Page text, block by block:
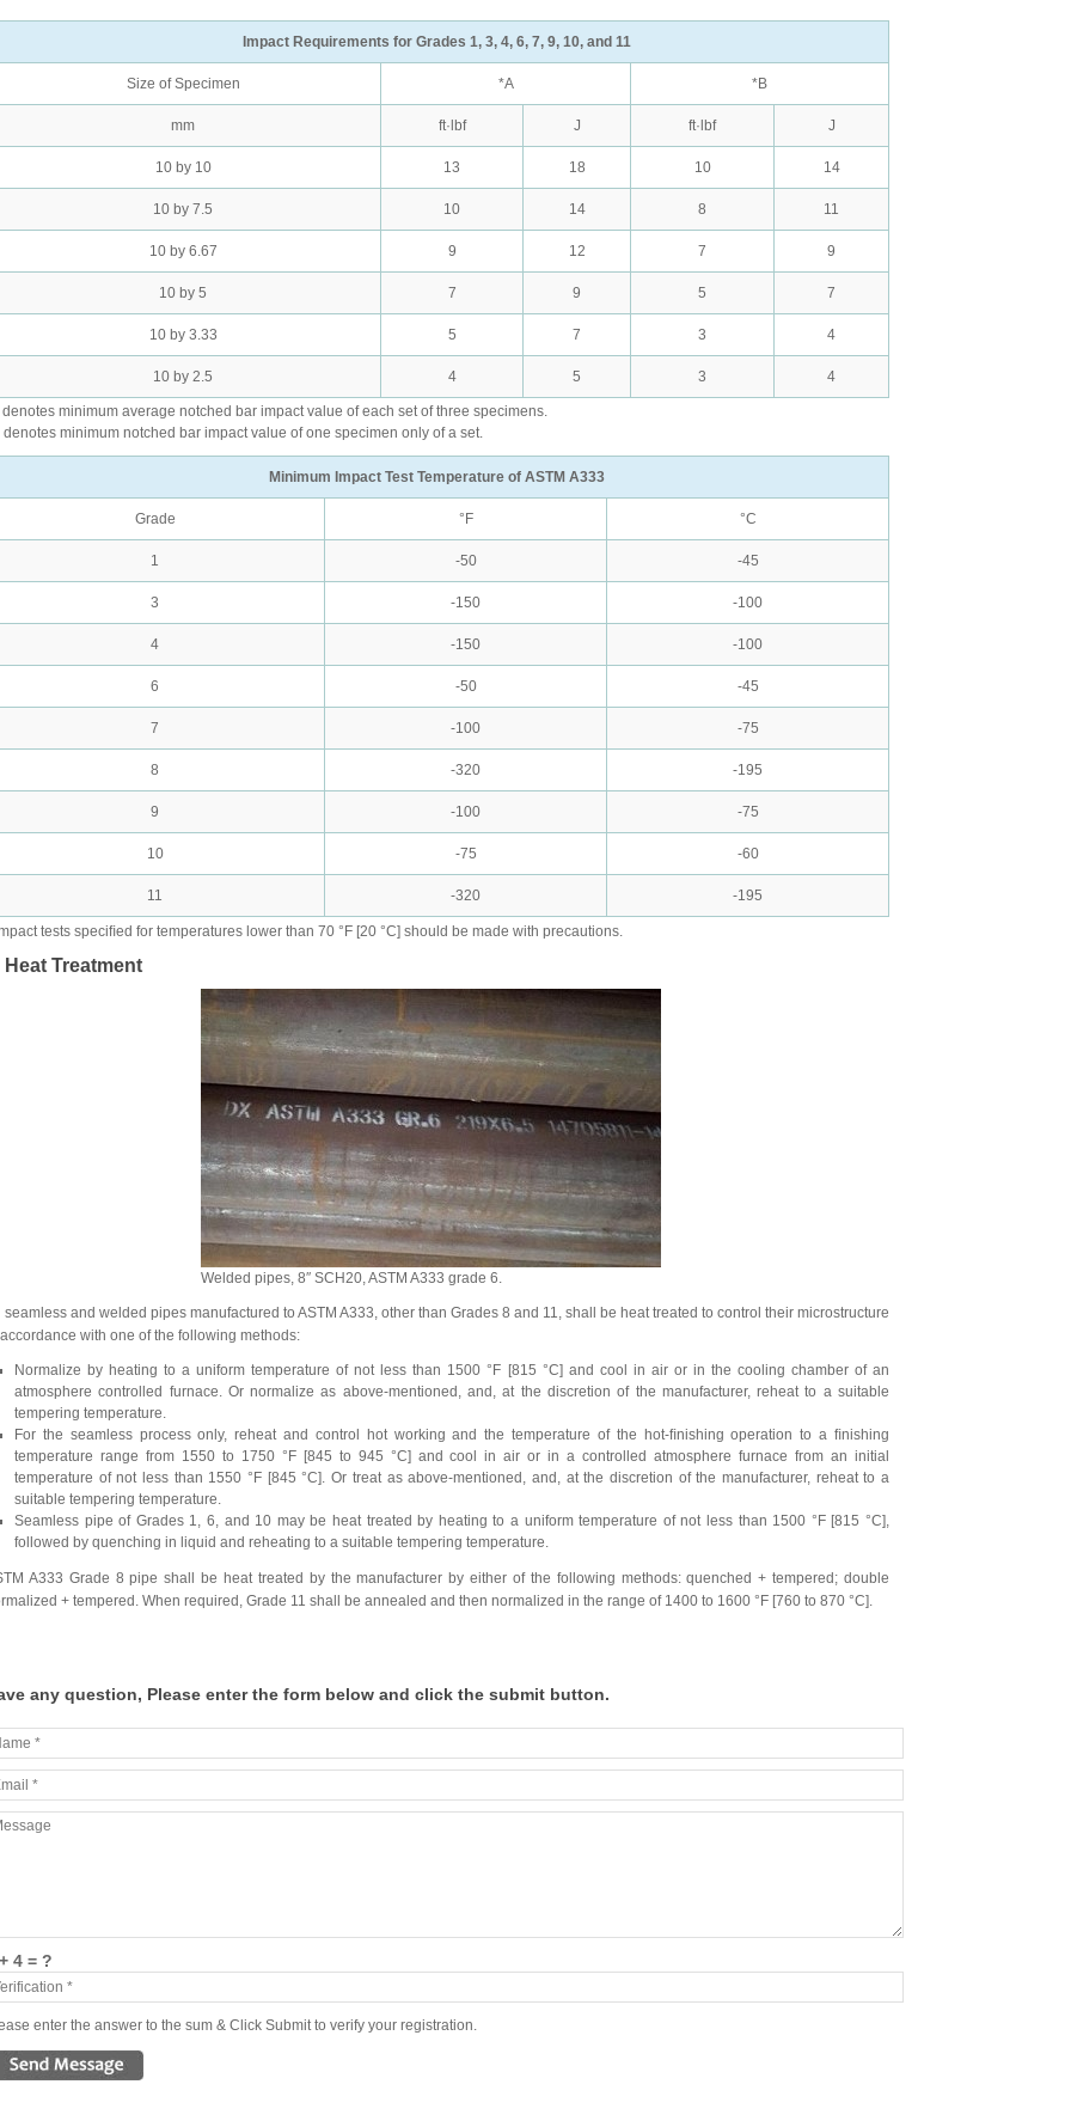
Impact Requirements for Grades 1, 3, 4, 6, 7, 9, 10, and 11
Size of Specimen *A *B
mm ft·lbf J ft·lbf J
10 by 10 13 18 10 14
10 by 7.5 10 14 8 11
10 by 6.67 9 12 7 9
10 by 5 7 9 5 7
10 by 3.33 5 7 3 4
10 by 2.5 4 5 3 4
denotes minimum average notched bar impact value of each set of three specimens.
denotes minimum notched bar impact value of one specimen only of a set.
Minimum Impact Test Temperature of ASTM A333
Grade °F °C
1 -50 -45
3 -150 -100
4 -150 -100
6 -50 -45
7 -100 -75
8 -320 -195
9 -100 -75
10 -75 -60
11 -320 -195
tests speciﬁed for temperatures lower than 70 °F [20 °C] should be made with precautions.
Heat Treatment
Welded pipes, 8″ SCH20, ASTM A333 grade 6.
seamless and welded pipes manufactured to ASTM A333, other than Grades 8 and 11, shall be heat treated to control their microstructure
with one of the following methods:
Normalize by heating to a uniform temperature of not less than 1500 °F [815 °C] and cool in air or in the cooling chamber of an
atmosphere controlled furnace. Or normalize as above-mentioned, and, at the discretion of the manufacturer, reheat to a suitable
tempering temperature.
For the seamless process only, reheat and control hot working and the temperature of the hot-ﬁnishing operation to a ﬁnishing
temperature range from 1550 to 1750 °F [845 to 945 °C] and cool in air or in a controlled atmosphere furnace from an initial
temperature of not less than 1550 °F [845 °C]. Or treat as above-mentioned, and, at the discretion of the manufacturer, reheat to a
suitable tempering temperature.
Seamless pipe of Grades 1, 6, and 10 may be heat treated by heating to a uniform temperature of not less than 1500 °F [815 °C],
followed by quenching in liquid and reheating to a suitable tempering temperature.
A333 Grade 8 pipe shall be heat treated by the manufacturer by either of the following methods: quenched + tempered; double
+ tempered. When required, Grade 11 shall be annealed and then normalized in the range of 1400 to 1600 °F [760 to 870 °C].
any question, Please enter the form below and click the submit button.
4 = ?
enter the answer to the sum & Click Submit to verify your registration.